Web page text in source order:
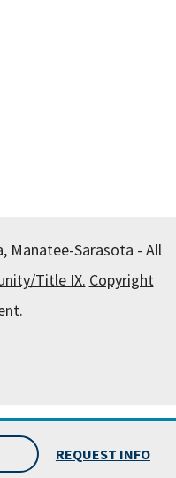
Manatee-Sarasota - All
Title IX. Copyright
REQUEST INFO
Catalog™.